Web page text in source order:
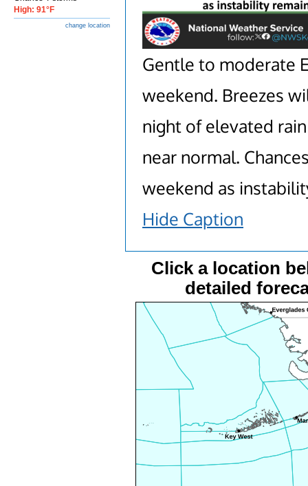
High: 91°F
change location
Gentle to moderate
weekend. Breezes
night of elevated
near normal.
weekend as
Hide Caption
Click a location
detailed